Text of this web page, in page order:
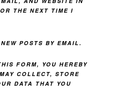
THE NEXT TIME I
POSTS BY EMAIL.
FORM, YOU HEREBY
COLLECT, STORE
DATA THAT YOU